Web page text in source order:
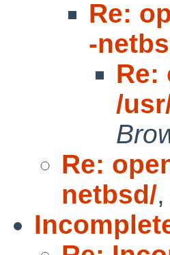
Re:
-
Re:
/
Re:
netbsd/,